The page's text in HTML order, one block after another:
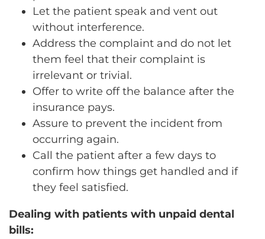
Let the patient speak and vent out
without interference.
Address the complaint and do not let
them feel that their complaint is
irrelevant or trivial.
Offer to write off the balance after the
insurance pays.
Assure to prevent the incident from
occurring again.
Call the patient after a few days to
confirm how things get handled and if
they feel satisfied.
Dealing with patients with unpaid dental
bills: